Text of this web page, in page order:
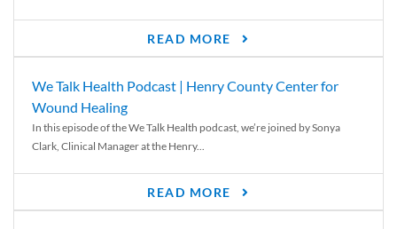
READ MORE
We Talk Health Podcast | Henry County Center for
Wound Healing
In this episode of the We Talk Health podcast, we’re joined by Sonya
Clark, Clinical Manager at the Henry...
READ MORE